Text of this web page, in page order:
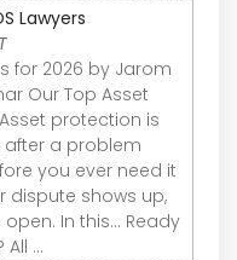
Lawyers
for 2026 by Jarom
Our Top Asset
protection is
a problem
you ever need it
dispute shows up,
In this... Ready
...